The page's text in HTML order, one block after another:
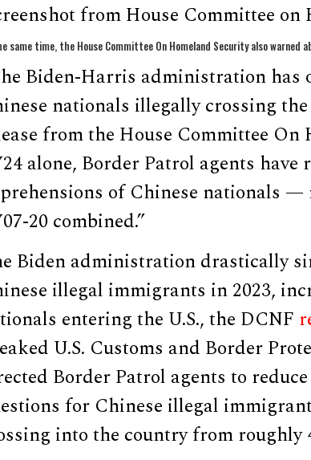
from House Committee
same time, the House Committee On Homeland Security also warned
Biden-Harris administration has
nationals illegally crossing
from the House Committee
alone, Border Patrol agents have
of Chinese nationals
20 combined.”
Biden administration drastically
illegal immigrants in 2023,
entering the U.S., the DCNF
U.S. Customs and Border
Border Patrol agents to
for Chinese illegal
into the country from roughly